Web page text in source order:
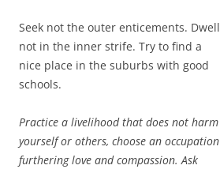
Seek not the outer enticements. Dwell
not in the inner strife. Try to find a
nice place in the suburbs with good
schools.
Practice a livelihood that does not harm
yourself or others, choose an occupation
furthering love and compassion. Ask